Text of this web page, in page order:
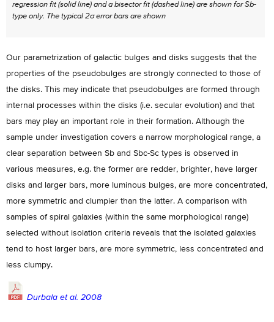
regression fit (solid line) and a bisector fit (dashed line) are shown for Sb-
type only. The typical 2σ error bars are shown
Our parametrization of galactic bulges and disks suggests that the
properties of the pseudobulges are strongly connected to those of
the disks. This may indicate that pseudobulges are formed through
internal processes within the disks (i.e. secular evolution) and that
bars may play an important role in their formation. Although the
sample under investigation covers a narrow morphological range, a
clear separation between Sb and Sbc-Sc types is observed in
various measures, e.g. the former are redder, brighter, have larger
disks and larger bars, more luminous bulges, are more concentrated,
more symmetric and clumpier than the latter. A comparison with
samples of spiral galaxies (within the same morphological range)
selected without isolation criteria reveals that the isolated galaxies
tend to host larger bars, are more symmetric, less concentrated and
less clumpy.
Durbala et al. 2008